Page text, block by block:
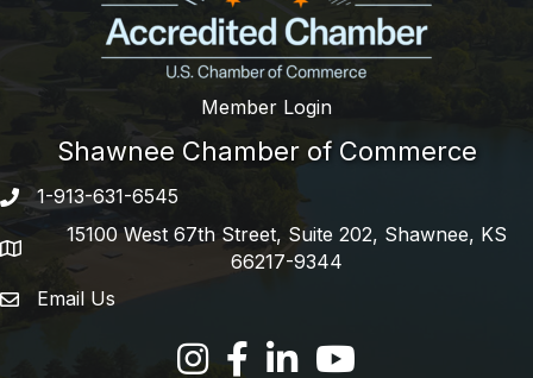
Member Login
Shawnee Chamber of Commerce
Phone number
1-913-631-6545
address
15100 West 67th Street, Suite 202, Shawnee, KS
66217-9344
email address
Email Us
FacebookLinkedInYouTube